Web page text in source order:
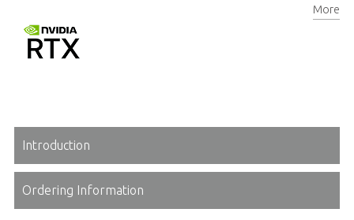
1x M.2 E key supporting 1630 or 2230 for Wi-Fi/Bluetooth module, 1x M.2 B key supporting 2242 or 2280 for SATA storage moduleMore
Introduction
Ordering Information